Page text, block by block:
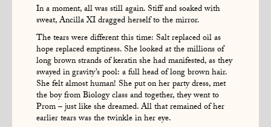
In a moment, all was still again. Stiff and soaked with
sweat, Ancilla XI dragged herself to the mirror.
The tears were different this time: Salt replaced oil as
hope replaced emptiness. She looked at the millions of
long brown strands of keratin she had manifested, as they
swayed in gravity’s pool: a full head of long brown hair.
She felt almost human! She put on her party dress, met
the boy from Biology class and together, they went to
Prom – just like she dreamed. All that remained of her
earlier tears was the twinkle in her eye.